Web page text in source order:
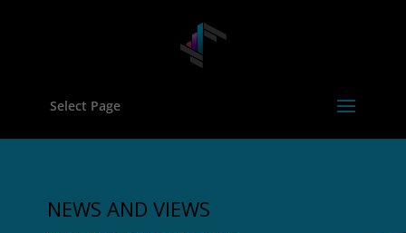
Select Page
NEWS AND VIEWS